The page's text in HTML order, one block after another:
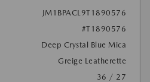
JM1BPACL9T1890576
#T1890576
Deep Crystal Blue Mica
Greige Leatherette
36 / 27